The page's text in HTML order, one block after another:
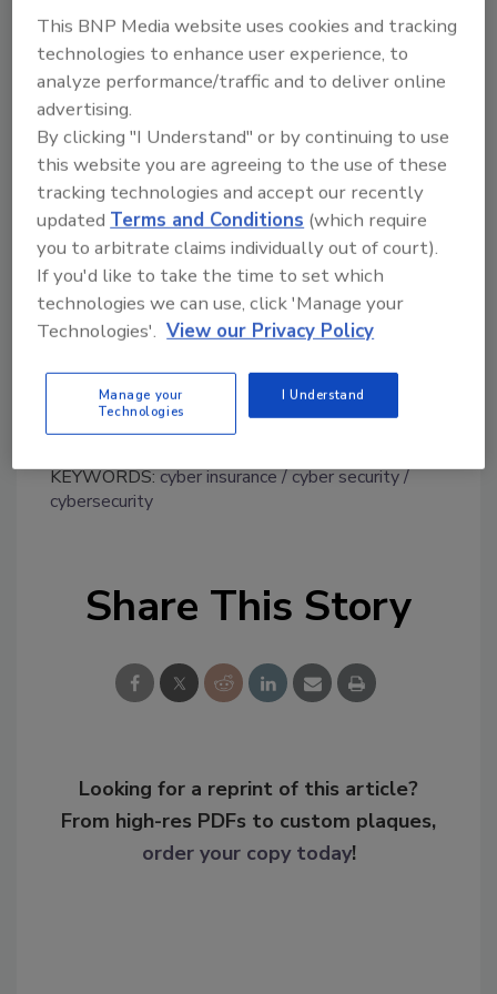
“As essential as cyber insurance is, the findings
indicate financial executives may be deriving a
false sense of security from it,” said Kevin
Ingram, executive vice president and chief
financial officer at FM Global. “While insurance
is an essential part of the risk management
formula, there are losses related to a cyber
attack that insurance cannot cover—like
damage to a company’s reputation, lost
market share, missed growth opportunities,
decreased valuation, and losses stemming
from increased cost of capital. That’s why
we’re so committed to helping our clients
prevent loss in the first place.”
KEYWORDS:cyber insurance cyber security
cybersecurity
Share This Story
Looking for a reprint of this article?
From high-res PDFs to custom plaques,
order your copy today!
This BNP Media website uses cookies and tracking
technologies to enhance user experience, to
analyze performance/traffic and to deliver online
advertising.
By clicking "I Understand" or by continuing to use
this website you are agreeing to the use of these
tracking technologies and accept our recently
updated Terms and Conditions (which require
you to arbitrate claims individually out of court).
If you'd like to take the time to set which
technologies we can use, click 'Manage your
Technologies'. View our Privacy Policy
Manage your
Technologies
I Understand